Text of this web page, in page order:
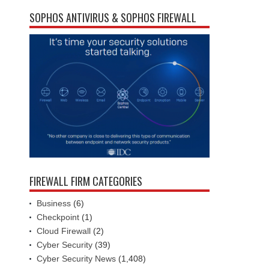
SOPHOS ANTIVIRUS & SOPHOS FIREWALL
FIREWALL FIRM CATEGORIES
Business (6)
Checkpoint (1)
Cloud Firewall (2)
Cyber Security (39)
Cyber Security News (1,408)